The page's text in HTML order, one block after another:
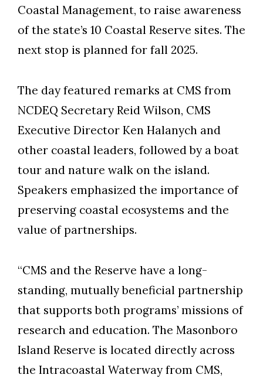
Coastal Management, to raise awareness
of the state’s 10 Coastal Reserve sites. The
next stop is planned for fall 2025.
The day featured remarks at CMS from
NCDEQ Secretary Reid Wilson, CMS
Executive Director Ken Halanych and
other coastal leaders, followed by a boat
tour and nature walk on the island.
Speakers emphasized the importance of
preserving coastal ecosystems and the
value of partnerships.
“CMS and the Reserve have a long-
standing, mutually beneficial partnership
that supports both programs’ missions of
research and education. The Masonboro
Island Reserve is located directly across
the Intracoastal Waterway from CMS,